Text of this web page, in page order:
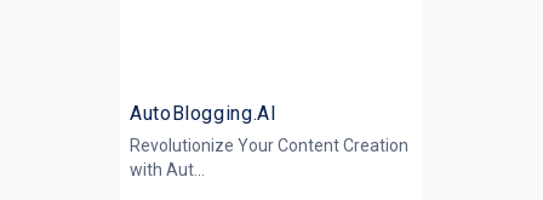
AutoBlogging.AI
Revolutionize Your Content Creation
with Aut...